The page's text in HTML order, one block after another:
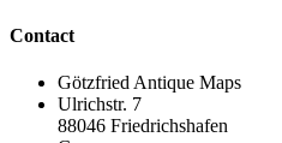
Contact
Götzfried Antique Maps
Ulrichstr. 7
88046 Friedrichshafen